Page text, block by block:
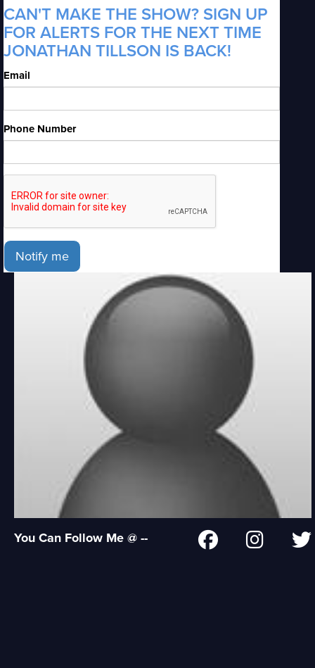
CAN'T MAKE THE SHOW? SIGN UP
FOR ALERTS FOR THE NEXT TIME
JONATHAN TILLSON IS BACK!
Email
Phone Number
Notify me
You Can Follow Me @ --